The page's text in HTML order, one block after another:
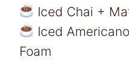
Iced Chai +
Iced
Foam